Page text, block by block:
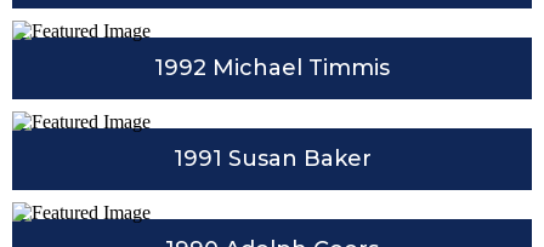
1992 Michael Timmis
1991 Susan Baker